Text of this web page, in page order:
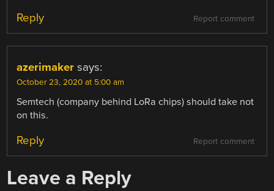
Report comment
Reply
azerimaker says:
October 23, 2020 at 5:00 am
Semtech (company behind LoRa chips) should take not
on this.
Report comment
Reply
Leave a Reply